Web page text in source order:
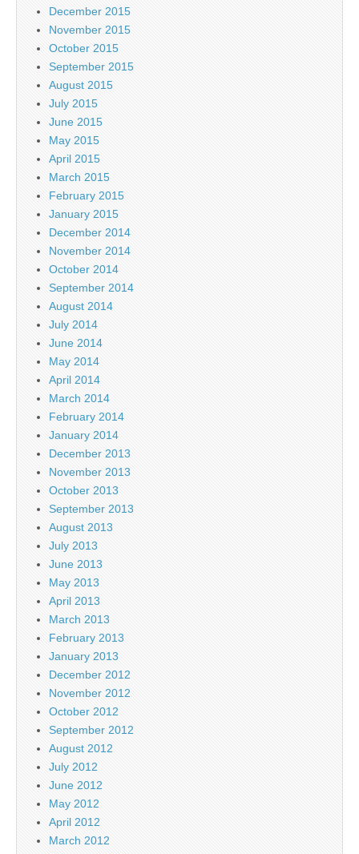
December 2015
November 2015
October 2015
September 2015
August 2015
July 2015
June 2015
May 2015
April 2015
March 2015
February 2015
January 2015
December 2014
November 2014
October 2014
September 2014
August 2014
July 2014
June 2014
May 2014
April 2014
March 2014
February 2014
January 2014
December 2013
November 2013
October 2013
September 2013
August 2013
July 2013
June 2013
May 2013
April 2013
March 2013
February 2013
January 2013
December 2012
November 2012
October 2012
September 2012
August 2012
July 2012
June 2012
May 2012
April 2012
March 2012